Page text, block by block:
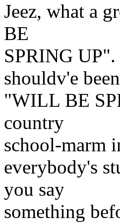
Jeez, what a
BE
SPRING UP".
shouldv'e been
"WILL BE
country
school-marm
everybody's
you say
something